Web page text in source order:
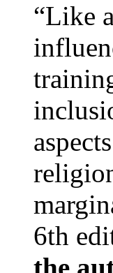
“Like
6th